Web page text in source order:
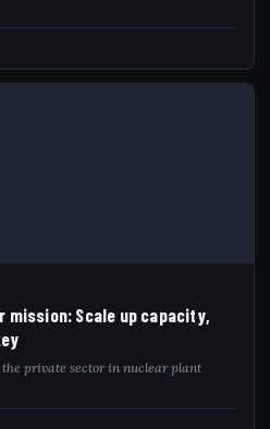
mission: Scale up capacity,
private sector in nuclear plant